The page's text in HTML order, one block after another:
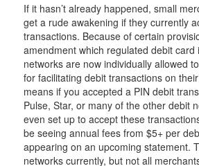
If it hasn’t already happened, small
get a rude awakening if they currently
transactions. Because of certain
amendment which regulated debit card
networks are now individually allowed
for facilitating debit transactions on
means if you accepted a PIN debit
Pulse, Star, or many of the other debit
even set up to accept these
be seeing annual fees from $5+ per
appearing on an upcoming statement.
networks currently, but not all